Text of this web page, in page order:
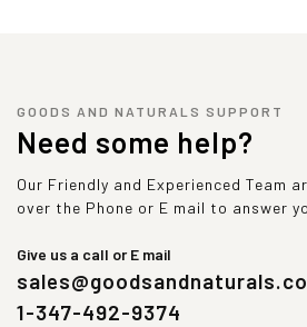
GOODS AND NATURALS SUPPORT
Need some help?
Our Friendly and Experienced Team
over the Phone or E mail to answer
Give us a call or E mail
1-347-492-9374